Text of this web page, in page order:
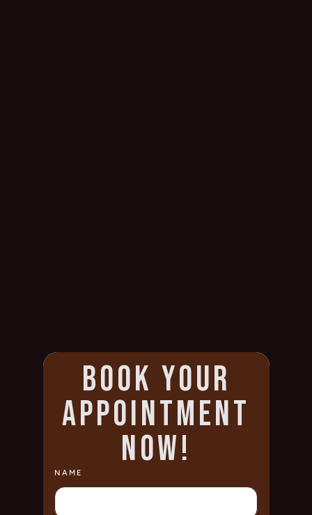
BOOK YOUR
APPOINTMENT
NOW!
NAME